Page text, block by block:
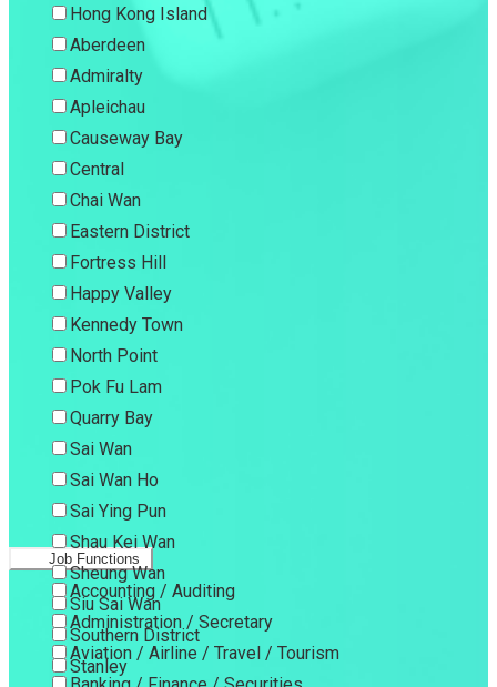
Hong Kong Island
Aberdeen
Admiralty
Apleichau
Causeway Bay
Central
Chai Wan
Eastern District
Fortress Hill
Happy Valley
Kennedy Town
North Point
Pok Fu Lam
Quarry Bay
Sai Wan
Sai Wan Ho
Sai Ying Pun
Shau Kei Wan
Sheung Wan
Siu Sai Wan
Southern District
Stanley
Job Functions
Accounting / Auditing
Administration / Secretary
Aviation / Airline / Travel / Tourism